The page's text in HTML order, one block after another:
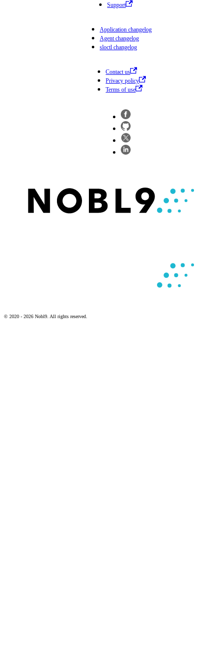
Support
Application changelog
Agent changelog
sloctl changelog
Contact us
Privacy policy
Terms of use
© 2020 - 2026 Nobl9. All rights reserved.